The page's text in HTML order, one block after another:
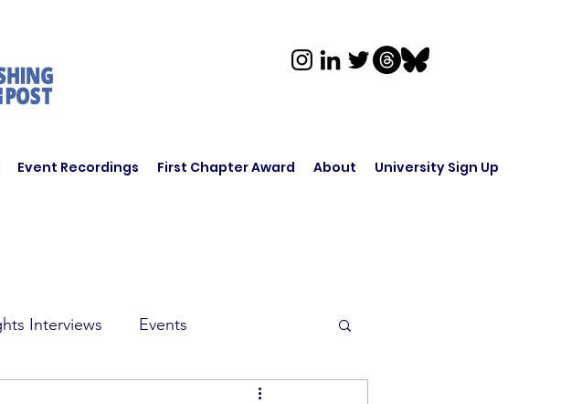
Event Recordings First Chapter Award About University Sign Up
Interviews Events